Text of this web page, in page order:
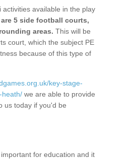
available in the play
5 side football courts,
areas. This will be
court, which the subject PE
because of this type of
key-stage-
heath/ we are able to provide
us today if you'd be
for education and it